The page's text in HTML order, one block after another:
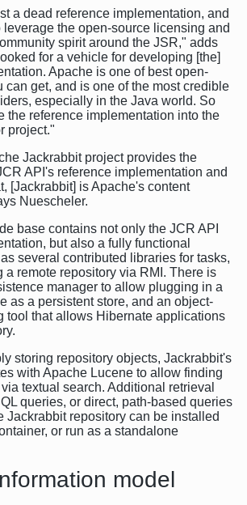
a dead reference implementation, and
leverage the open-source licensing and
spirit around the JSR," adds
for a vehicle for developing [the]
Apache is one of best open-
can get, and is one of the most credible
especially in the Java world. So
the reference implementation into the
project."
Jackrabbit project provides the
API's reference implementation and
[Jackrabbit] is Apache's content
Nuescheler.
base contains not only the JCR API
but also a fully functional
several contributed libraries for tasks,
a remote repository via RMI. There is
manager to allow plugging in a
as a persistent store, and an object-
tool that allows Hibernate applications
storing repository objects, Jackrabbit's
with Apache Lucene to allow finding
textual search. Additional retrieval
queries, or direct, path-based queries
Jackrabbit repository can be installed
or run as a standalone
model